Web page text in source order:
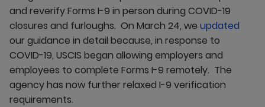
and reverify Forms I-9 in person during COVID-19
closures and furloughs. On March 24, we updated
our guidance in detail because, in response to
COVID-19, USCIS began allowing employers and
employees to complete Forms I-9 remotely. The
agency has now further relaxed I-9 verification
requirements.